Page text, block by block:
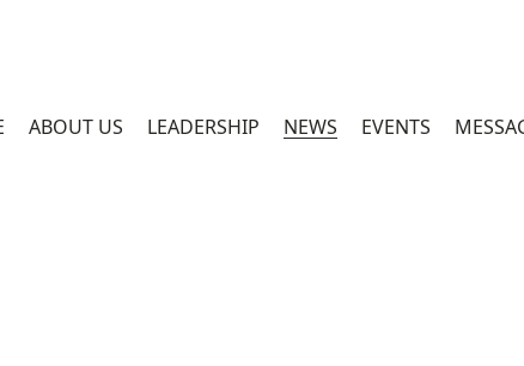
ABOUT US LEADERSHIP NEWS EVENTS